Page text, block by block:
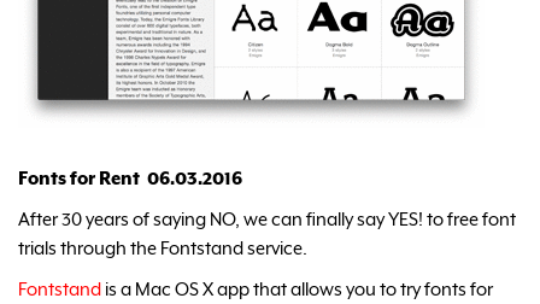
Fonts for Rent 06.03.2016
After 30 years of saying NO, we can finally say YES! to free font
trials through the Fontstand service.
Fontstand is a Mac OS X app that allows you to try fonts for